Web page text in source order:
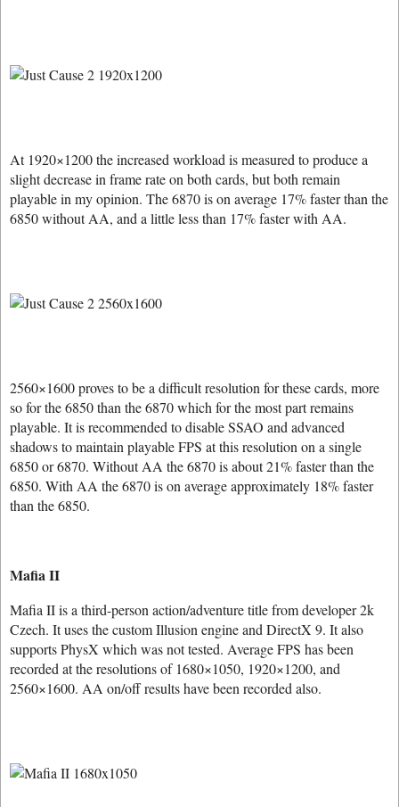
At 1920×1200 the increased workload is measured to produce a
slight decrease in frame rate on both cards, but both remain
playable in my opinion. The 6870 is on average 17% faster than the
6850 without AA, and a little less than 17% faster with AA.
2560×1600 proves to be a difficult resolution for these cards, more
so for the 6850 than the 6870 which for the most part remains
playable. It is recommended to disable SSAO and advanced
shadows to maintain playable FPS at this resolution on a single
6850 or 6870. Without AA the 6870 is about 21% faster than the
6850. With AA the 6870 is on average approximately 18% faster
than the 6850.
Mafia II
Mafia II is a third-person action/adventure title from developer 2k
Czech. It uses the custom Illusion engine and DirectX 9. It also
supports PhysX which was not tested. Average FPS has been
recorded at the resolutions of 1680×1050, 1920×1200, and
2560×1600. AA on/off results have been recorded also.